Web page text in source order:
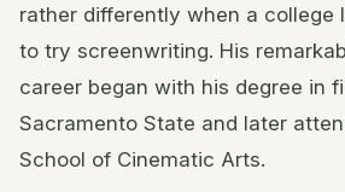
rather differently when a college
to try screenwriting. His
career began with his degree in
Sacramento State and later
School of Cinematic Arts.